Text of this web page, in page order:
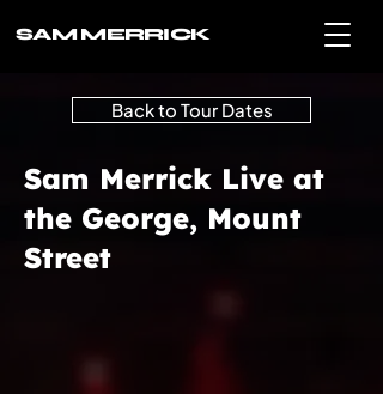
SAM MERRICK
Back to Tour Dates
Sam Merrick Live at
the George, Mount
Street